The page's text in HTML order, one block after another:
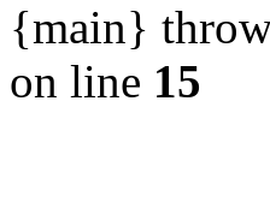
{main}
on line 15